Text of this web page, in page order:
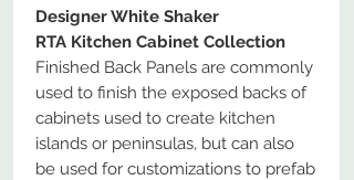
Designer White Shaker
RTA Kitchen Cabinet Collection
Finished Back Panels are commonly
used to finish the exposed backs of
cabinets used to create kitchen
islands or peninsulas, but can also
be used for customizations to prefab